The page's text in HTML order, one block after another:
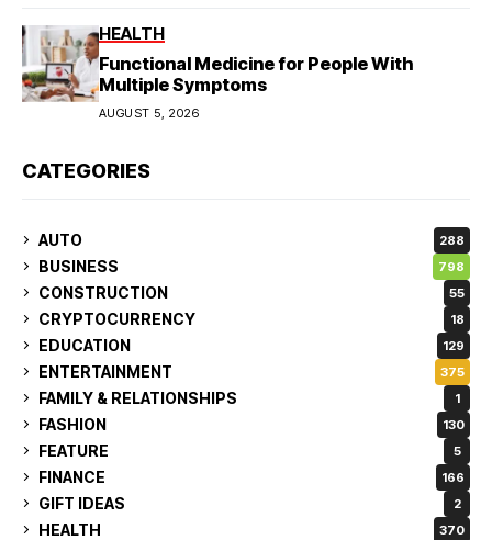
HEALTH
Functional Medicine for People With
Multiple Symptoms
AUGUST 5, 2026
CATEGORIES
AUTO 288
BUSINESS 798
CONSTRUCTION 55
CRYPTOCURRENCY 18
EDUCATION 129
ENTERTAINMENT 375
FAMILY & RELATIONSHIPS 1
FASHION 130
FEATURE 5
FINANCE 166
GIFT IDEAS 2
HEALTH 370